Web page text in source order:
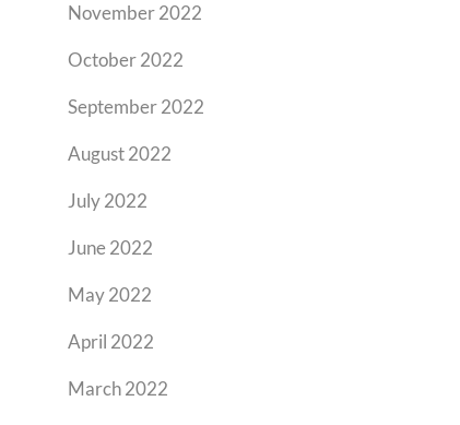
November 2022
October 2022
September 2022
August 2022
July 2022
June 2022
May 2022
April 2022
March 2022